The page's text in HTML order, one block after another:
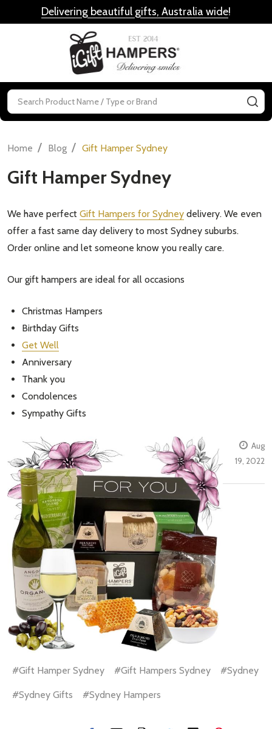
Delivering beautiful gifts, Australia wide!
Search
Home / Blog / Gift Hamper Sydney
Gift Hamper Sydney
We have perfect Gift Hampers for Sydney delivery. We even
offer a fast same day delivery to most Sydney suburbs.
Order online and let someone know you really care.
Our gift hampers are ideal for all occasions
Christmas Hampers
Birthday Gifts
Get Well
Anniversary
Thank you
Condolences
Sympathy Gifts
Aug
19, 2022
#Gift Hamper Sydney #Gift Hampers Sydney #Sydney
#Sydney Gifts #Sydney Hampers